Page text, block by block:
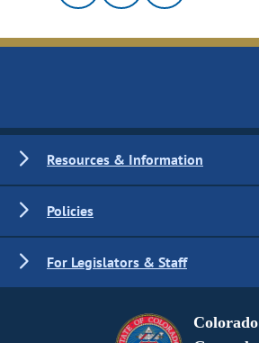
Resources & Information
Policies
For Legislators & Staff
Colorado